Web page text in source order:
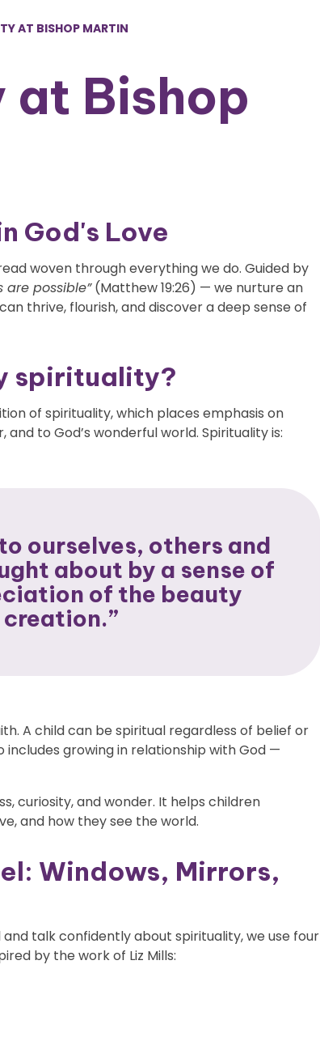
AT BISHOP MARTIN
Bishop
God's Love
woven through everything we do. Guided by
are possible”(Matthew 19:26) — we nurture an
thrive, flourish, and discover a deep sense of
spirituality?
of spirituality, which places emphasis on
to God’s wonderful world. Spirituality is:
ourselves, others and
about by a sense of
of the beauty
creation.”
A child can be spiritual regardless of belief or
includes growing in relationship with God —
curiosity, and wonder. It helps children
and how they see the world.
Windows, Mirrors,
talk confidently about spirituality, we use four
by the work of Liz Mills: